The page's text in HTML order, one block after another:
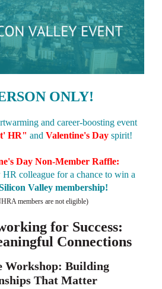
ONLY!
and career-boosting event
HR" and Valentine's Day spirit!
Day Non-Member Raffle:
colleague for a chance to win a
Valley membership!
members are not eligible)
for Success:
Connections
Workshop: Building
That Matter